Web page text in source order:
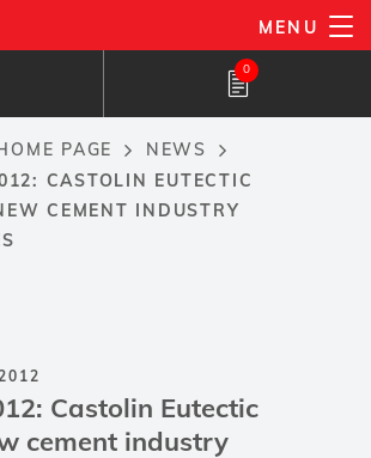
MENU
0
PAGE
NEWS
CASTOLIN EUTECTIC
CEMENT INDUSTRY
Castolin Eutectic
cement industry